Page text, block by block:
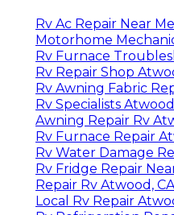
Rv Ac Repair Near
Motorhome
Rv Furnace
Rv Repair Shop
Rv Awning Fabric
Rv Specialists
Awning Repair Rv
Rv Furnace Repair
Rv Water Damage
Rv Fridge Repair
Repair Rv Atwood, CA
Local Rv Repair